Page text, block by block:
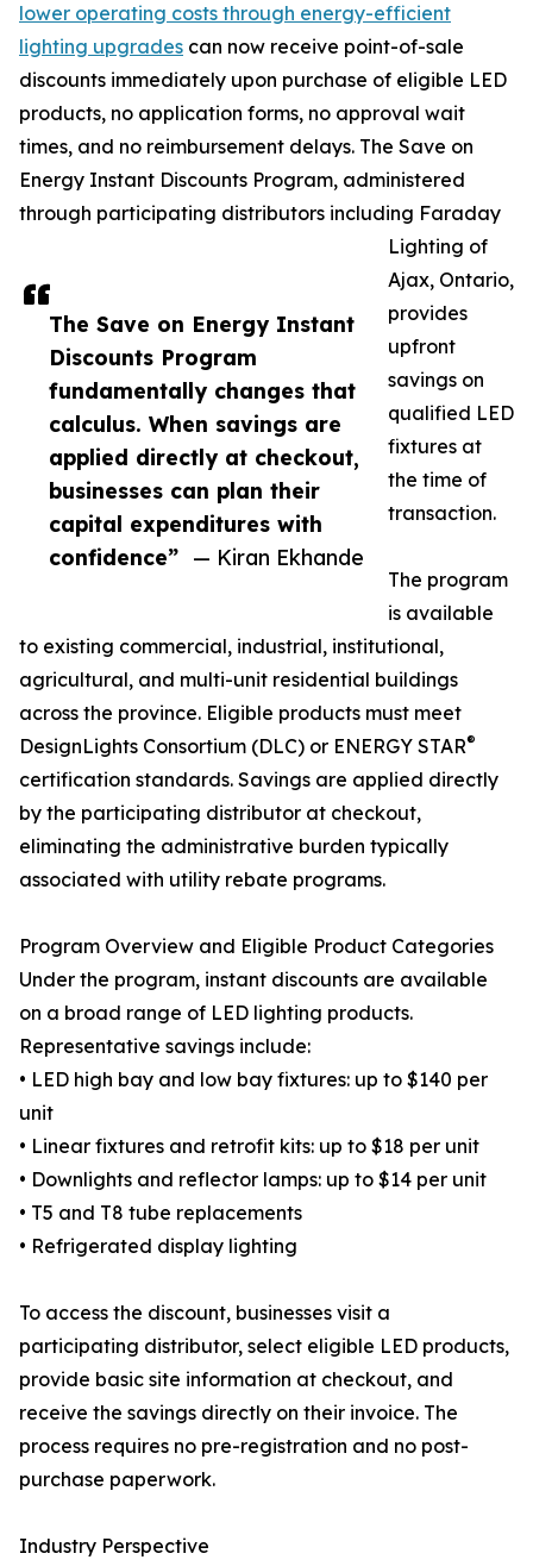
The Save on Energy Instant
Discounts Program
fundamentally changes that
calculus. When savings are
applied directly at checkout,
businesses can plan their
capital expenditures with
confidence” — Kiran Ekhande
lower operating costs through energy-efficient
lighting upgrades can now receive point-of-sale
discounts immediately upon purchase of eligible LED
products, no application forms, no approval wait
times, and no reimbursement delays. The Save on
Energy Instant Discounts Program, administered
through participating distributors including Faraday
Lighting of
Ajax, Ontario,
provides
upfront
savings on
qualified LED
fixtures at
the time of
transaction.
The program
is available
to existing commercial, industrial, institutional,
agricultural, and multi-unit residential buildings
across the province. Eligible products must meet
DesignLights Consortium (DLC) or ENERGY STAR®
certification standards. Savings are applied directly
by the participating distributor at checkout,
eliminating the administrative burden typically
associated with utility rebate programs.
Program Overview and Eligible Product Categories
Under the program, instant discounts are available
on a broad range of LED lighting products.
Representative savings include:
• LED high bay and low bay fixtures: up to $140 per
unit
• Linear fixtures and retrofit kits: up to $18 per unit
• Downlights and reflector lamps: up to $14 per unit
• T5 and T8 tube replacements
• Refrigerated display lighting
To access the discount, businesses visit a
participating distributor, select eligible LED products,
provide basic site information at checkout, and
receive the savings directly on their invoice. The
process requires no pre-registration and no post-
purchase paperwork.
Industry Perspective